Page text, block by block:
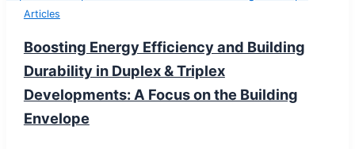
Articles
Boosting Energy Efficiency and Building
Durability in Duplex & Triplex
Developments: A Focus on the Building
Envelope